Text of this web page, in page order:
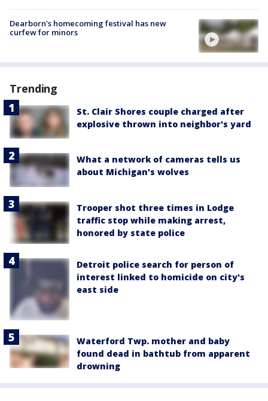
Dearborn's homecoming festival has new
curfew for minors
Trending
St. Clair Shores couple charged after
explosive thrown into neighbor's yard
What a network of cameras tells us
about Michigan's wolves
Trooper shot three times in Lodge
traffic stop while making arrest,
honored by state police
Detroit police search for person of
interest linked to homicide on city's
east side
Waterford Twp. mother and baby
found dead in bathtub from apparent
drowning